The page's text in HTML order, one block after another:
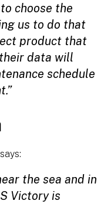
choose the
us to do that
product that
data will
schedule
the sea and in
Victory is